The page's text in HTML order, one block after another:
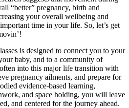
“better” pregnancy, birth and
your overall wellbeing and
time in your life. So, let’s get
is designed to connect you to your
baby, and to a community of
into this major life transition with
pregnancy ailments, and prepare for
evidence-based learning,
and space holding, you will leave
and centered for the journey ahead.